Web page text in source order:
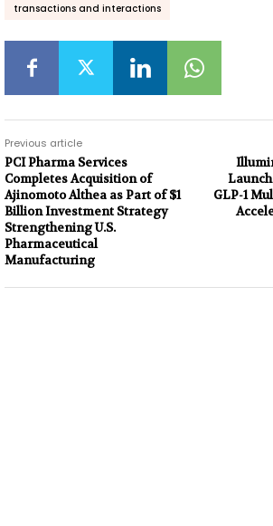
transactions and interactions
Previous article
PCI Pharma Services
Completes Acquisition of
Ajinomoto Althea as Part of $1
Billion Investment Strategy
Strengthening U.S.
Pharmaceutical
Manufacturing
GLP-1